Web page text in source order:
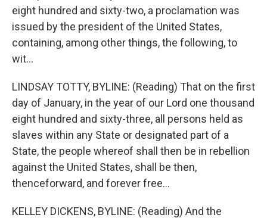
eight hundred and sixty-two, a proclamation was
issued by the president of the United States,
containing, among other things, the following, to
wit...
LINDSAY TOTTY, BYLINE: (Reading) That on the first
day of January, in the year of our Lord one thousand
eight hundred and sixty-three, all persons held as
slaves within any State or designated part of a
State, the people whereof shall then be in rebellion
against the United States, shall be then,
thenceforward, and forever free...
KELLEY DICKENS, BYLINE: (Reading) And the